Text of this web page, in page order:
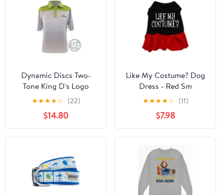
Dynamic Discs Two-
Tone King D's Logo
Short Sleeve
Performance Disc Golf
Polo Shirt
★★★★☆ (22)
$14.80
Like My Costume? Dog
Dress - Red Sm
★★★★☆ (11)
$7.98